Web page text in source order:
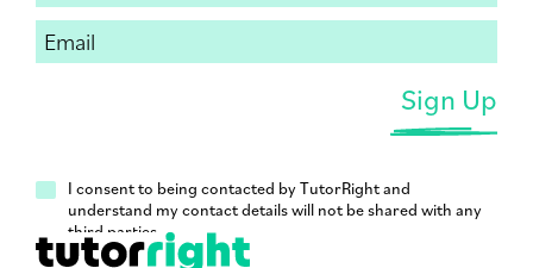
I consent to being contacted by TutorRight and
understand my contact details will not be shared with any
third parties.